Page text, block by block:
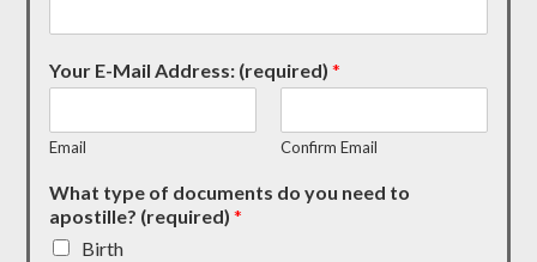
Your E-Mail Address: (required)*
Email Confirm Email
What type of documents do you need to
apostille? (required)*
Birth